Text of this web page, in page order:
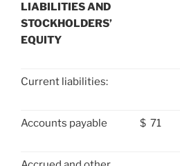
LIABILITIES AND
STOCKHOLDERS’
EQUITY
Current liabilities:
Accounts payable $ 71